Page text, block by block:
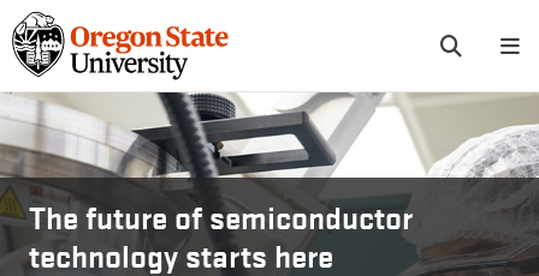
Skip to main content
Oregon State University
The future of semiconductor
technology starts here